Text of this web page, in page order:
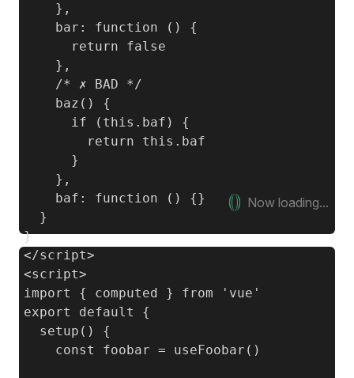
    },
    bar: function () {
      return false
    },
    /* ✗ BAD */
    baz() {
      if (this.baf) {
        return this.baf
      }
    },
    baf: function () {}
  }
}
Now loading...
<script>
import { computed } from 'vue'
export default {
  setup() {
    const foobar = useFoobar()